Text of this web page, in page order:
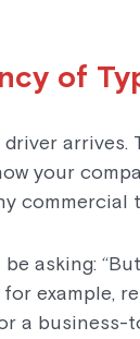
of
your
commercial
asking:
for example,
a